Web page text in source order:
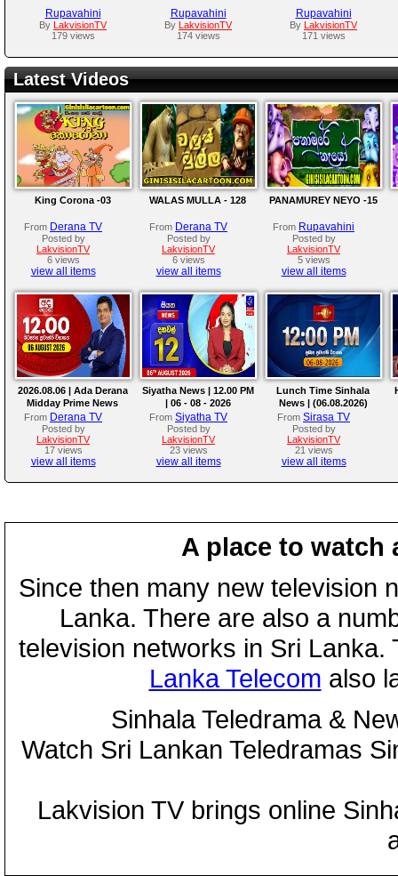
Rupavahini
By LakvisionTV
179 views
Rupavahini
By LakvisionTV
174 views
Rupavahini
By LakvisionTV
171 views
Latest Videos
King Corona -03
From Derana TV
Posted by
LakvisionTV
6 views
view all items
WALAS MULLA - 128
From Derana TV
Posted by
LakvisionTV
6 views
view all items
PANAMUREY NEYO -15
From Rupavahini
Posted by
LakvisionTV
5 views
view all items
2026.08.06 | Ada Derana
Midday Prime News
Bulletin
From Derana TV
Posted by
LakvisionTV
17 views
view all items
Siyatha News | 12.00 PM
| 06 - 08 - 2026
From Siyatha TV
Posted by
LakvisionTV
23 views
view all items
Lunch Time Sinhala
News | (06.08.2026)
From Sirasa TV
Posted by
LakvisionTV
21 views
view all items
A place to watch
Since then many new television
Lanka. There are also a
television networks in Sri
Lanka Telecom also
Sinhala Teledrama &
Watch Sri Lankan Teledramas
Lakvision TV brings online